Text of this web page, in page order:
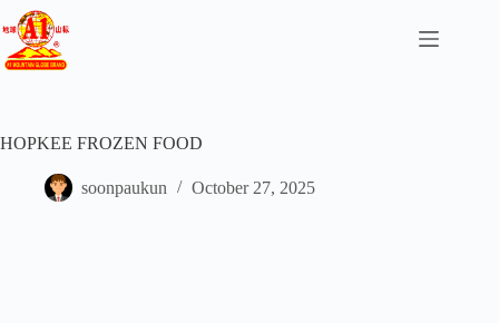
HOPKEE FROZEN FOOD
soonpaukun October 27, 2025